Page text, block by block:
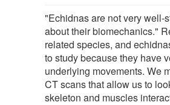
"Echidnas are not very well-
about their biomechanics."
related species, and
to study because they have
underlying movements. We
CT scans that allow us to
skeleton and muscles